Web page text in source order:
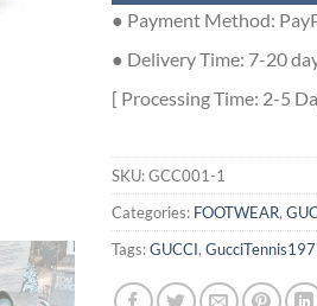
● Payment Method:
● Delivery Time: 7-20
[ Processing Time: 2-5
SKU:GCC001-1
Categories: FOOTWEAR,
Tags:GUCCI,